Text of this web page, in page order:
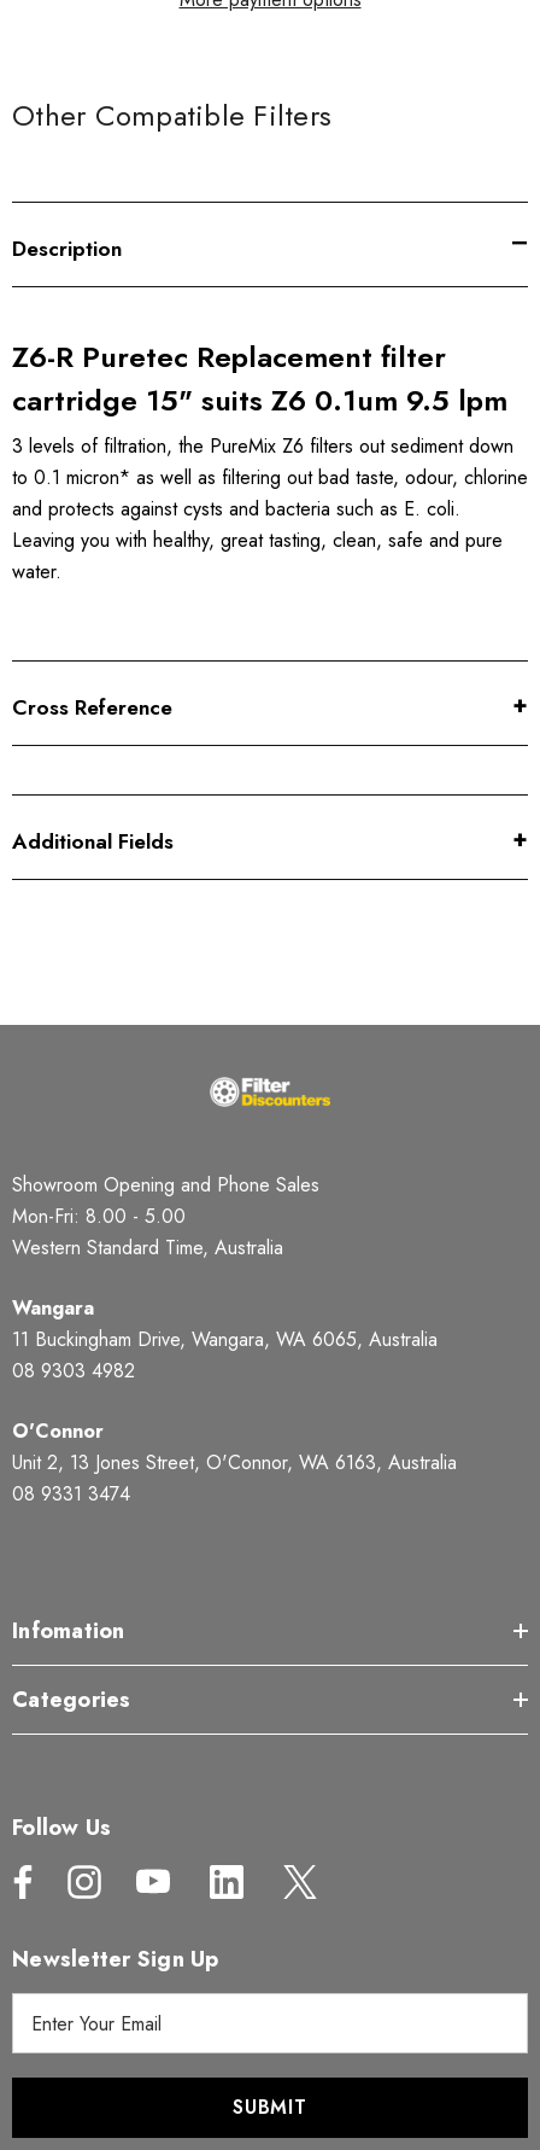
Other Compatible Filters
Description
Z6-R Puretec Replacement filter
cartridge 15" suits Z6 0.1um 9.5 lpm
3 levels of filtration, the PureMix Z6 filters out sediment down
to 0.1 micron* as well as filtering out bad taste, odour, chlorine
and protects against cysts and bacteria such as E. coli.
Leaving you with healthy, great tasting, clean, safe and pure
water.
Cross Reference
Additional Fields
Showroom Opening and Phone Sales
Mon-Fri: 8.00 - 5.00
Western Standard Time, Australia
Wangara
11 Buckingham Drive, Wangara, WA 6065, Australia
08 9303 4982
O'Connor
Unit 2, 13 Jones Street, O'Connor, WA 6163, Australia
08 9331 3474
Infomation
Categories
Follow Us
Newsletter Sign Up